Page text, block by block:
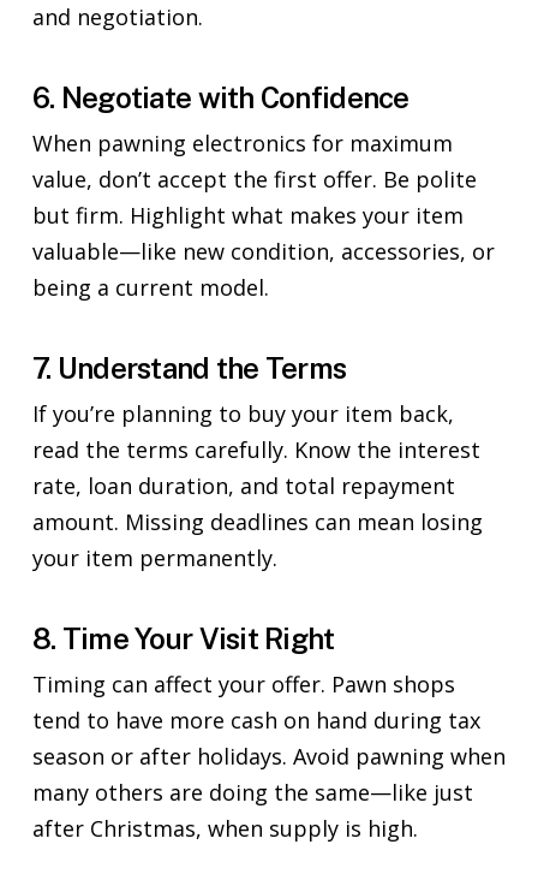
and negotiation.
6. Negotiate with Confidence
When pawning electronics for maximum
value, don’t accept the first offer. Be polite
but firm. Highlight what makes your item
valuable—like new condition, accessories, or
being a current model.
7. Understand the Terms
If you’re planning to buy your item back,
read the terms carefully. Know the interest
rate, loan duration, and total repayment
amount. Missing deadlines can mean losing
your item permanently.
8. Time Your Visit Right
Timing can affect your offer. Pawn shops
tend to have more cash on hand during tax
season or after holidays. Avoid pawning when
many others are doing the same—like just
after Christmas, when supply is high.